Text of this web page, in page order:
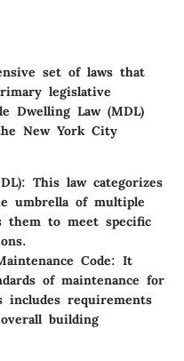
set of laws that
legislative
Dwelling Law (MDL)
New York City
: This law categorizes
umbrella of multiple
them to meet specific
Code: It
of maintenance for
includes requirements
building